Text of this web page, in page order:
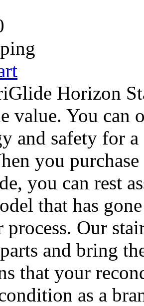
Horizon
value. You
and safety for
you
you can rest
that has
process. Our
and bring
that your
as a